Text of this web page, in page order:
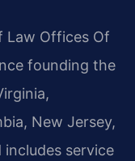
Law Offices Of
founding the
New Jersey,
service